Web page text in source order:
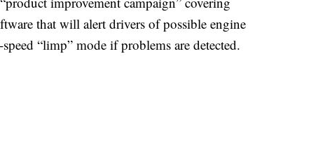
that will alert drivers of possible engine
“limp” mode if problems are detected.